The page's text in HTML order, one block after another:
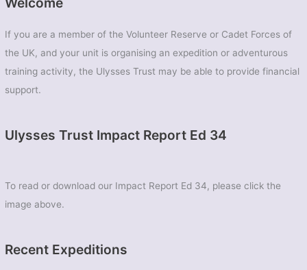
If you are a member of the Volunteer Reserve or Cadet Forces of
the UK, and your unit is organising an expedition or adventurous
training activity, the Ulysses Trust may be able to provide financial
support.
Ulysses Trust Impact Report Ed 34
To read or download our Impact Report Ed 34, please click the
image above.
Recent Expeditions
&
(Chichester)
Sqn
ATC